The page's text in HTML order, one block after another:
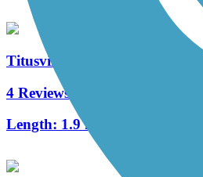
Titusville Multi-Use Trail
4 Reviews
Length: 1.9 mi